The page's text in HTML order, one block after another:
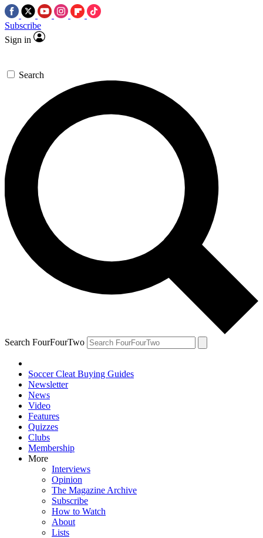
Subscribe
Sign in
Search
Search FourFourTwo
Soccer Cleat Buying Guides
Newsletter
News
Video
Features
Quizzes
Clubs
Membership
More
Interviews
Opinion
The Magazine Archive
Subscribe
How to Watch
About
Lists